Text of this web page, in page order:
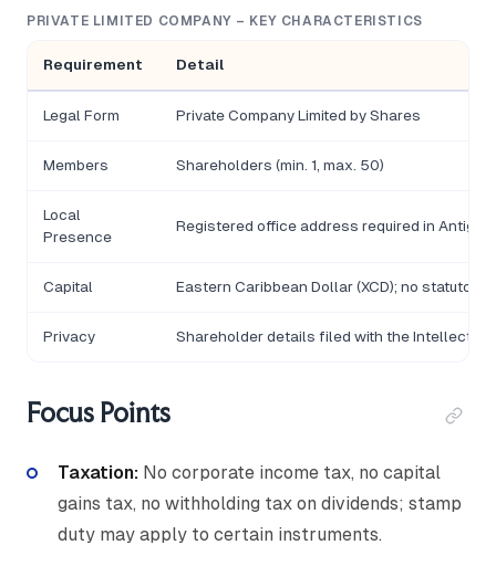
PRIVATE LIMITED COMPANY – KEY CHARACTERISTICS
Requirement Detail
Legal Form Private Company Limited by Shares
Members Shareholders (min. 1, max. 50)
Local
Presence
Registered office address required in Antigua
Capital Eastern Caribbean Dollar (XCD); no statutory
Privacy Shareholder details filed with the Intellectual
Focus Points
Taxation: No corporate income tax, no capital
gains tax, no withholding tax on dividends; stamp
duty may apply to certain instruments.